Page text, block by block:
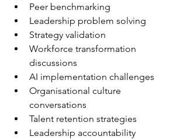
Peer benchmarking
Leadership problem solving
Strategy validation
Workforce transformation
discussions
AI implementation challenges
Organisational culture
conversations
Talent retention strategies
Leadership accountability